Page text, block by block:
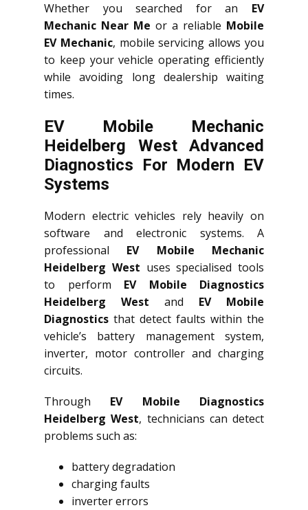
Whether you searched for an EV
Mechanic Near Me or a reliable Mobile
EV Mechanic, mobile servicing allows you
to keep your vehicle operating efficiently
while avoiding long dealership waiting
times.
EV Mobile Mechanic
Heidelberg West Advanced
Diagnostics For Modern EV
Systems
Modern electric vehicles rely heavily on
software and electronic systems. A
professional EV Mobile Mechanic
Heidelberg West uses specialised tools
to perform EV Mobile Diagnostics
Heidelberg West and EV Mobile
Diagnostics that detect faults within the
vehicle’s battery management system,
inverter, motor controller and charging
circuits.
Through EV Mobile Diagnostics
Heidelberg West, technicians can detect
problems such as:
battery degradation
charging faults
inverter errors